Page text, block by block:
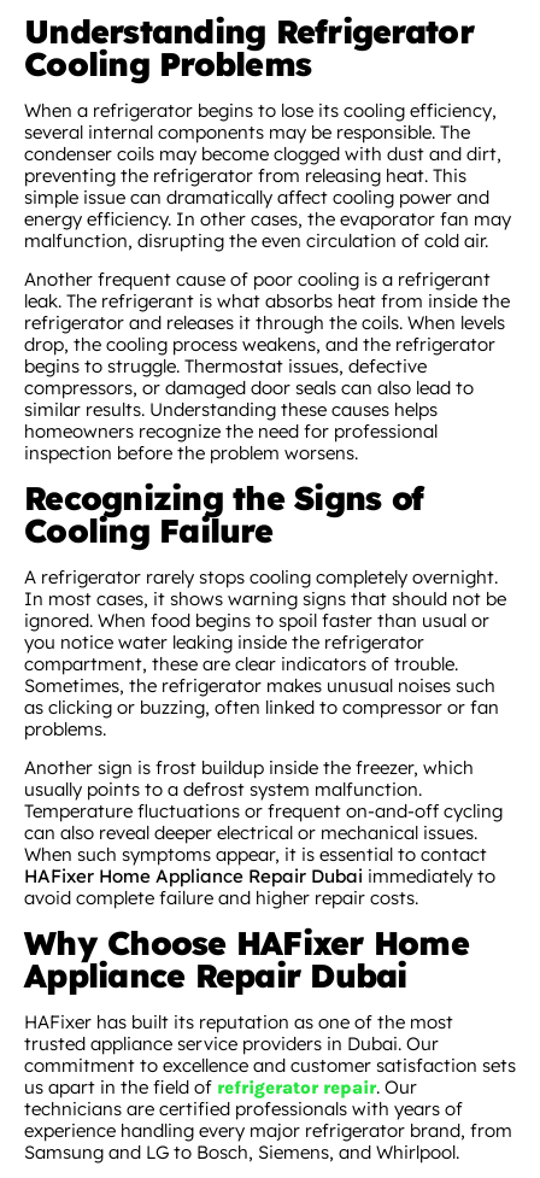
Understanding Refrigerator
Cooling Problems
When a refrigerator begins to lose its cooling efficiency,
several internal components may be responsible. The
condenser coils may become clogged with dust and dirt,
preventing the refrigerator from releasing heat. This
simple issue can dramatically affect cooling power and
energy efficiency. In other cases, the evaporator fan may
malfunction, disrupting the even circulation of cold air.
Another frequent cause of poor cooling is a refrigerant
leak. The refrigerant is what absorbs heat from inside the
refrigerator and releases it through the coils. When levels
drop, the cooling process weakens, and the refrigerator
begins to struggle. Thermostat issues, defective
compressors, or damaged door seals can also lead to
similar results. Understanding these causes helps
homeowners recognize the need for professional
inspection before the problem worsens.
Recognizing the Signs of
Cooling Failure
A refrigerator rarely stops cooling completely overnight.
In most cases, it shows warning signs that should not be
ignored. When food begins to spoil faster than usual or
you notice water leaking inside the refrigerator
compartment, these are clear indicators of trouble.
Sometimes, the refrigerator makes unusual noises such
as clicking or buzzing, often linked to compressor or fan
problems.
Another sign is frost buildup inside the freezer, which
usually points to a defrost system malfunction.
Temperature fluctuations or frequent on-and-off cycling
can also reveal deeper electrical or mechanical issues.
When such symptoms appear, it is essential to contact
HAFixer Home Appliance Repair Dubai immediately to
avoid complete failure and higher repair costs.
Why Choose HAFixer Home
Appliance Repair Dubai
HAFixer has built its reputation as one of the most
trusted appliance service providers in Dubai. Our
commitment to excellence and customer satisfaction sets
us apart in the field of refrigerator repair. Our
technicians are certified professionals with years of
experience handling every major refrigerator brand, from
Samsung and LG to Bosch, Siemens, and Whirlpool.